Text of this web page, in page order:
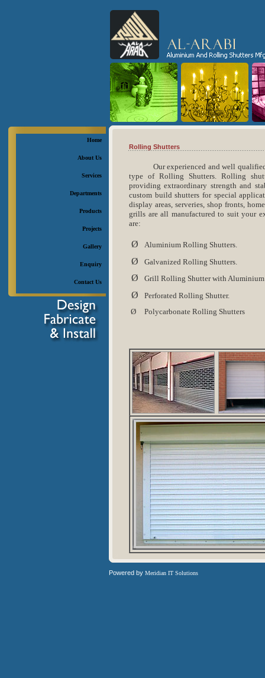
Home
About Us
Services
Departments
Products
Projects
Gallery
Enquiry
Contact Us
Rolling Shutters
Our experienced and well
type of Rolling Shutters. Rolling
providing extraordinary strength and
custom build shutters for special
display areas, serveries, shop fronts,
grills are all manufactured to suit your
are:
Ø Aluminium Rolling Shutters.
Ø Galvanized Rolling Shutters.
Ø Grill Rolling Shutter with Aluminium
Ø
Perforated Rolling Shutter.
Ø
Polycarbonate Rolling Shutters
Powered by Meridian IT Solutions